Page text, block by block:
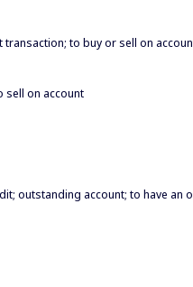
to buy or sell on
sell on account
outstanding account; to have an